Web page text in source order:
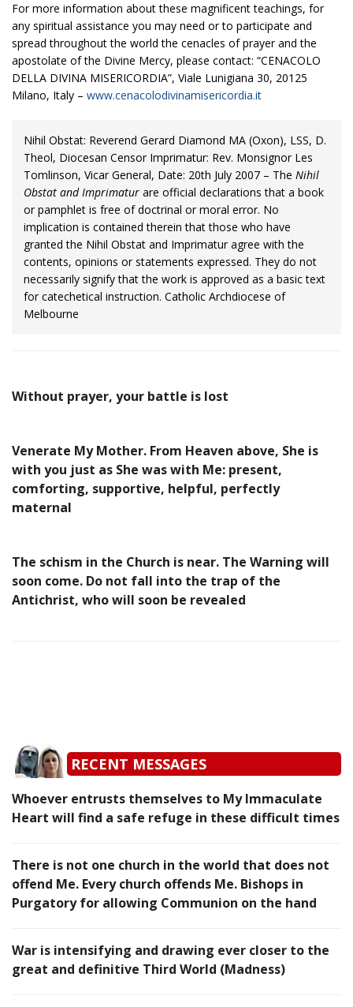
For more information about these magnificent teachings, for
any spiritual assistance you may need or to participate and
spread throughout the world the cenacles of prayer and the
apostolate of the Divine Mercy, please contact: “CENACOLO
DELLA DIVINA MISERICORDIA”, Viale Lunigiana 30, 20125
Milano, Italy – www.cenacolodivinamisericordia.it
Nihil Obstat: Reverend Gerard Diamond MA (Oxon), LSS, D.
Theol, Diocesan Censor Imprimatur: Rev. Monsignor Les
Tomlinson, Vicar General, Date: 20th July 2007 – The Nihil
Obstat and Imprimatur are official declarations that a book
or pamphlet is free of doctrinal or moral error. No
implication is contained therein that those who have
granted the Nihil Obstat and Imprimatur agree with the
contents, opinions or statements expressed. They do not
necessarily signify that the work is approved as a basic text
for catechetical instruction. Catholic Archdiocese of
Melbourne
Without prayer, your battle is lost
Venerate My Mother. From Heaven above, She is
with you just as She was with Me: present,
comforting, supportive, helpful, perfectly
maternal
The schism in the Church is near. The Warning will
soon come. Do not fall into the trap of the
Antichrist, who will soon be revealed
RECENT MESSAGES
Whoever entrusts themselves to My Immaculate
Heart will find a safe refuge in these difficult times
There is not one church in the world that does not
offend Me. Every church offends Me. Bishops in
Purgatory for allowing Communion on the hand
War is intensifying and drawing ever closer to the
great and definitive Third World (Madness)